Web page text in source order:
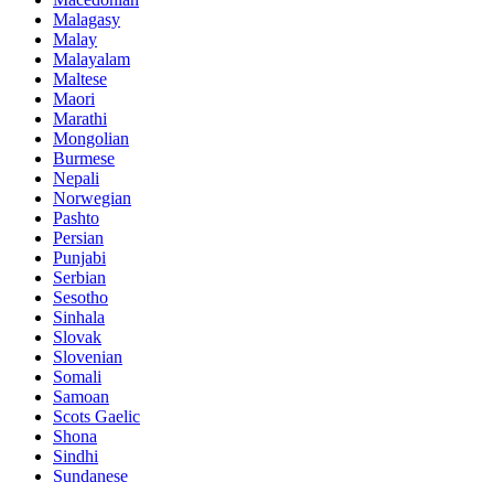
Malagasy
Malay
Malayalam
Maltese
Maori
Marathi
Mongolian
Burmese
Nepali
Norwegian
Pashto
Persian
Punjabi
Serbian
Sesotho
Sinhala
Slovak
Slovenian
Somali
Samoan
Scots Gaelic
Shona
Sindhi
Sundanese